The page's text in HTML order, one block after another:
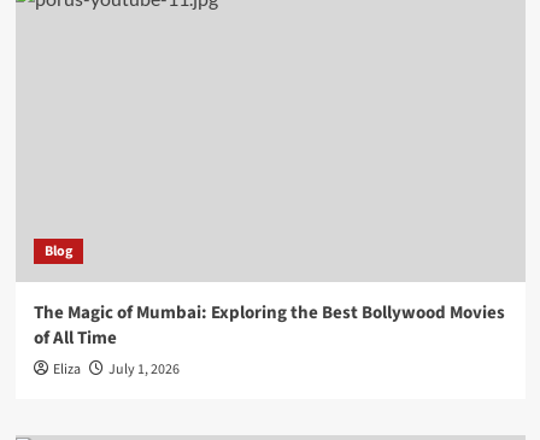
Blog
The Magic of Mumbai: Exploring the Best Bollywood Movies
of All Time
Eliza July 1, 2026